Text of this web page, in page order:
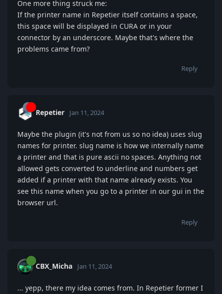
One more thing struck me:
If the printer name in Repetier itself contains a space,
this space will be displayed in CURA or in your
connector by an underscore. Maybe that's where the
problems came from?
Reply
Repetier Jan 11, 2024
Maybe the plugin (it's not from us so no idea) uses slug
names for printer. slug name is how we internally name
a printer and that is pure ascii no spaces. Anything not
allowed gets converted to underline and numbers get
added if a printer with that name already exists. You
see this name when you go to a printer in our gui in the
browser url.
Reply
CBX_Micha Jan 11, 2024
... yepp, there my idea comes from. In Repetier former I